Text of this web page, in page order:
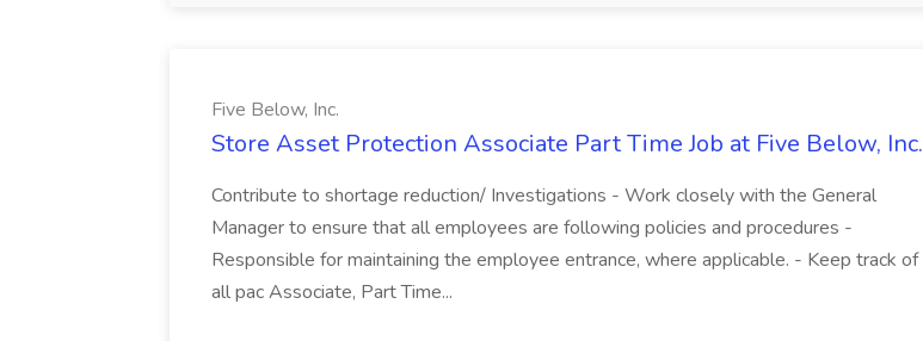
Five Below, Inc.
Store Asset Protection Associate Part Time Job at Five Below, Inc.
Contribute to shortage reduction/ Investigations - Work closely with the General
Manager to ensure that all employees are following policies and procedures -
Responsible for maintaining the employee entrance, where applicable. - Keep track of
all pac Associate, Part Time...